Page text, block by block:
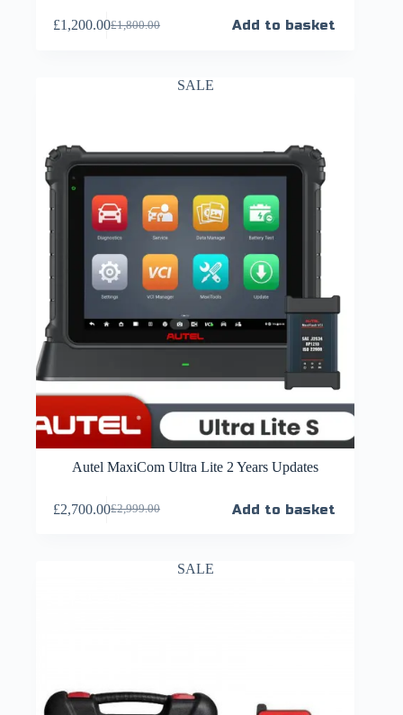
£1,800.00
£1,200.00 Add to basket
SALE
Autel MaxiCom Ultra Lite 2 Years Updates
£2,999.00
£2,700.00 Add to basket
SALE